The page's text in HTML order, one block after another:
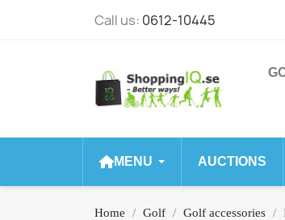
Call us: 0612-10445
MENU AUCTIONS
Home Golf Golf accessories